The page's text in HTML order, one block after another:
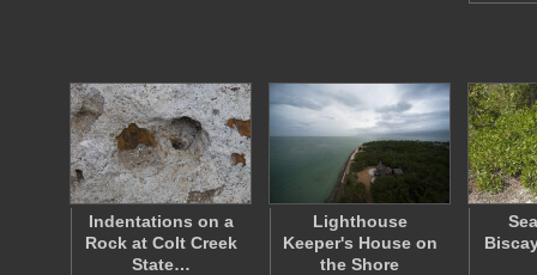
Indentations on a
Rock at Colt Creek
State…
Lighthouse
Keeper's House on
the Shore